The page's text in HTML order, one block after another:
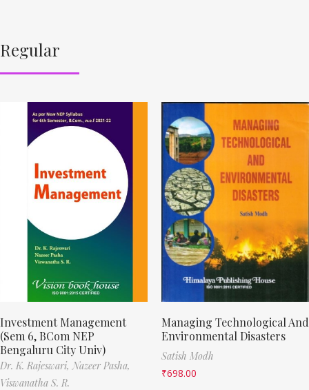
Regular
Investment Management
(Sem 6, BCom NEP
Bengaluru City Univ)
Dr. K. Rajeswari, Nazeer Pasha,
Viswanatha S. R.
Managing Technological And
Environmental Disasters
Satish Modh
₹698.00